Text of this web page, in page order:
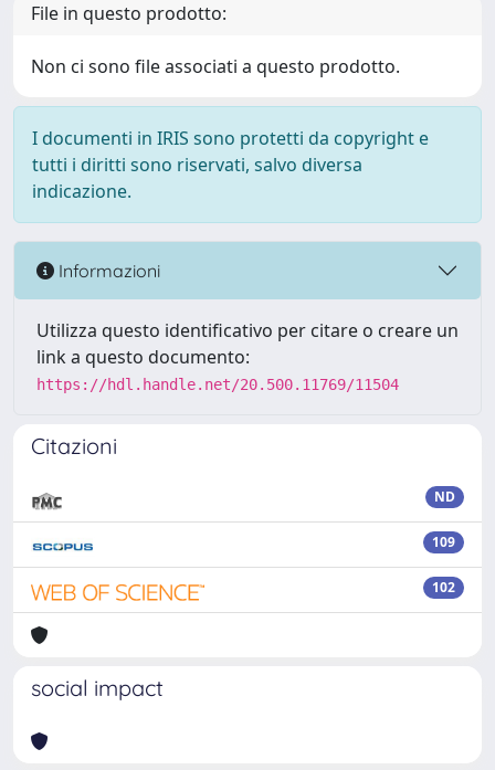
File in questo prodotto:
Non ci sono file associati a questo prodotto.
I documenti in IRIS sono protetti da copyright e
tutti i diritti sono riservati, salvo diversa
indicazione.
Informazioni
Utilizza questo identificativo per citare o creare un
link a questo documento:
https://hdl.handle.net/20.500.11769/11504
Citazioni
ND
109
102
social impact